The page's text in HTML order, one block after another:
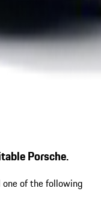
Porsche.
one of the following